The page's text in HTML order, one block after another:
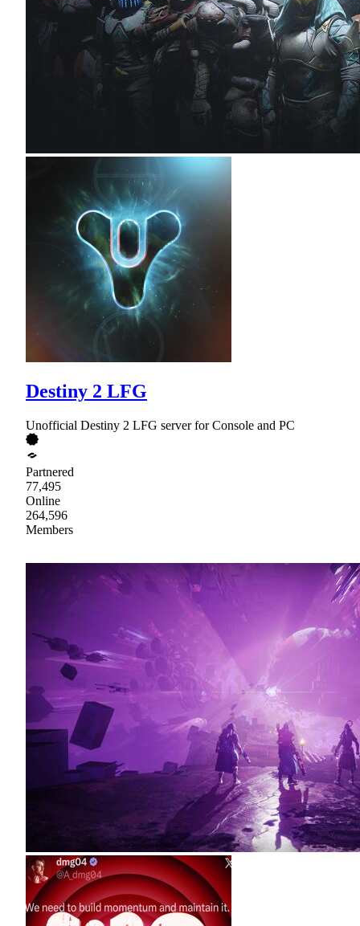
Destiny 2 LFG
Unofficial Destiny 2 LFG server for Console and PC
Partnered
77,495
Online
264,596
Members